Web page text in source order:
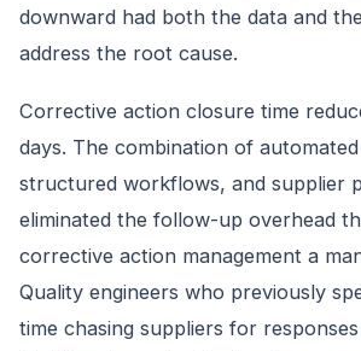
downward had both the data and
address the root cause.
Corrective action closure time
days. The combination of
structured workflows, and supplier
eliminated the follow-up overhead
corrective action management a
Quality engineers who previously
time chasing suppliers for